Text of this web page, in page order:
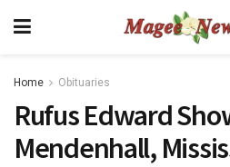
Home Obituaries
Rufus Edward
Mendenhall,